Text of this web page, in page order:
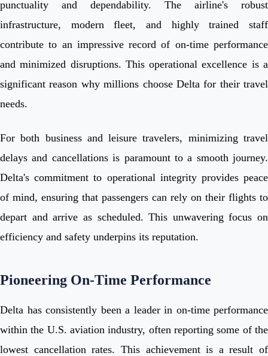
punctuality and dependability. The airline's robust
infrastructure, modern fleet, and highly trained staff
contribute to an impressive record of on-time performance
and minimized disruptions. This operational excellence is a
significant reason why millions choose Delta for their travel
needs.
For both business and leisure travelers, minimizing travel
delays and cancellations is paramount to a smooth journey.
Delta's commitment to operational integrity provides peace
of mind, ensuring that passengers can rely on their flights to
depart and arrive as scheduled. This unwavering focus on
efficiency and safety underpins its reputation.
Pioneering On-Time Performance
Delta has consistently been a leader in on-time performance
within the U.S. aviation industry, often reporting some of the
lowest cancellation rates. This achievement is a result of